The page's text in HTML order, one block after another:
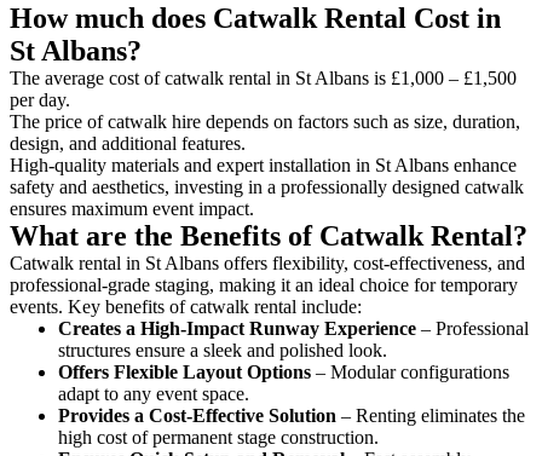
How much does Catwalk Rental Cost in
St Albans?
The average cost of catwalk rental in St Albans is £1,000 – £1,500
per day.
The price of catwalk hire depends on factors such as size, duration,
design, and additional features.
High-quality materials and expert installation in St Albans enhance
safety and aesthetics, investing in a professionally designed catwalk
ensures maximum event impact.
What are the Benefits of Catwalk Rental?
Catwalk rental in St Albans offers flexibility, cost-effectiveness, and
professional-grade staging, making it an ideal choice for temporary
events. Key benefits of catwalk rental include:
Creates a High-Impact Runway Experience – Professional
structures ensure a sleek and polished look.
Offers Flexible Layout Options – Modular configurations
adapt to any event space.
Provides a Cost-Effective Solution – Renting eliminates the
high cost of permanent stage construction.